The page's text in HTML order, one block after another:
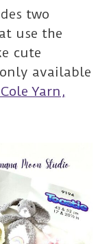
two
use the
cute
available
Yarn,